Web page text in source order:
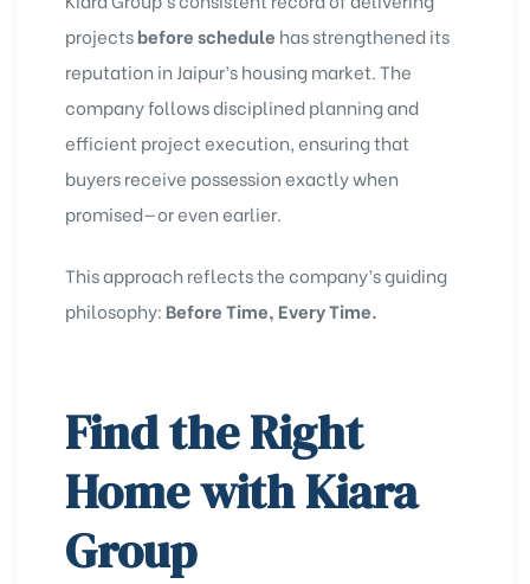
projectsbefore schedule has strengthened its
reputation in Jaipur’s housing market. The
company follows disciplined planning and
efficient project execution, ensuring that
buyers receive possession exactly when
promised—or even earlier.
This approach reflects the company’s guiding
philosophy: Before Time, Every Time.
Find the Right
Home with Kiara
Group